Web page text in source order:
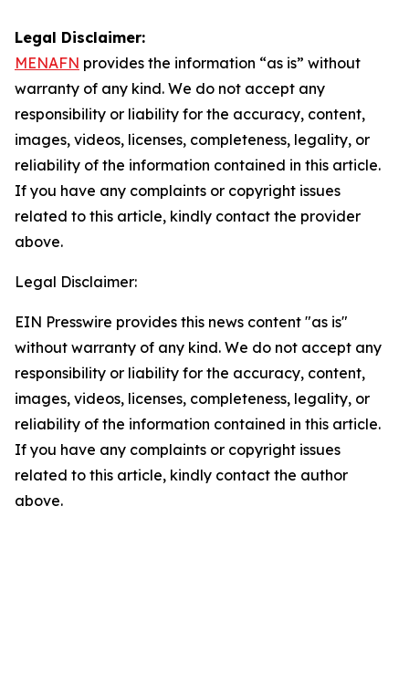
Legal Disclaimer:
MENAFN provides the information “as is” without
warranty of any kind. We do not accept any
responsibility or liability for the accuracy, content,
images, videos, licenses, completeness, legality, or
reliability of the information contained in this article.
If you have any complaints or copyright issues
related to this article, kindly contact the provider
above.
Legal Disclaimer:
EIN Presswire provides this news content "as is"
without warranty of any kind. We do not accept any
responsibility or liability for the accuracy, content,
images, videos, licenses, completeness, legality, or
reliability of the information contained in this article.
If you have any complaints or copyright issues
related to this article, kindly contact the author
above.